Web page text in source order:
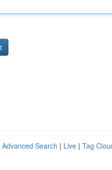
Advanced Search | Live | Tag